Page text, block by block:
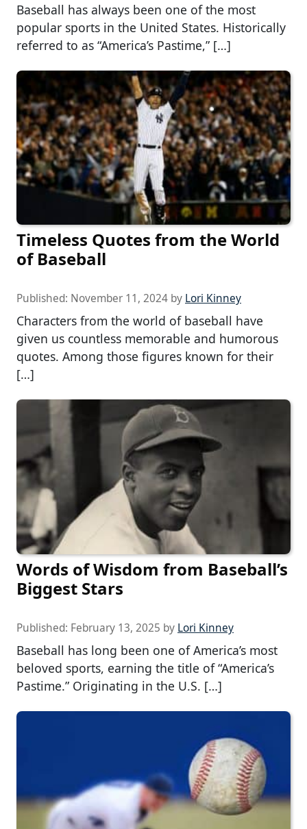
Baseball has always been one of the most
popular sports in the United States. Historically
referred to as “America’s Pastime,” […]
Timeless Quotes from the World
of Baseball
Published: November 11, 2024 by Lori Kinney
Characters from the world of baseball have
given us countless memorable and humorous
quotes. Among those figures known for their
[…]
Words of Wisdom from Baseball’s
Biggest Stars
Published: February 13, 2025 by Lori Kinney
Baseball has long been one of America’s most
beloved sports, earning the title of “America’s
Pastime.” Originating in the U.S. […]